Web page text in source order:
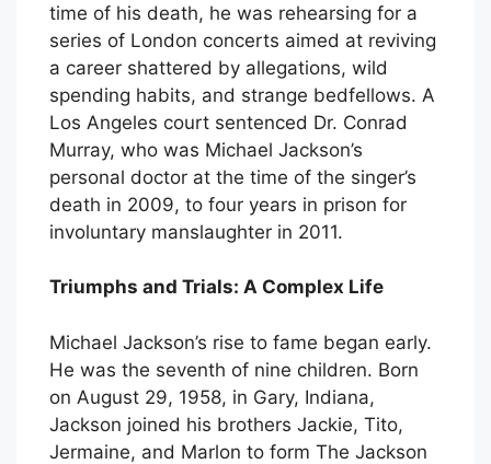
time of his death, he was rehearsing for a
series of London concerts aimed at reviving
a career shattered by allegations, wild
spending habits, and strange bedfellows. A
Los Angeles court sentenced Dr. Conrad
Murray, who was Michael Jackson’s
personal doctor at the time of the singer’s
death in 2009, to four years in prison for
involuntary manslaughter in 2011.
Triumphs and Trials: A Complex Life
Michael Jackson’s rise to fame began early.
He was the seventh of nine children. Born
on August 29, 1958, in Gary, Indiana,
Jackson joined his brothers Jackie, Tito,
Jermaine, and Marlon to form The Jackson